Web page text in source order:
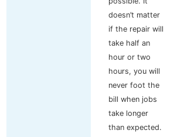
doesn’t matter
if the repair will
take half an
hour or two
hours, you will
never foot the
bill when jobs
take longer
than expected.